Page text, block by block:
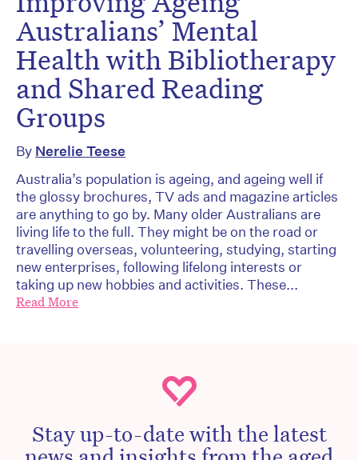
Australians’ Mental
Health with Bibliotherapy
and Shared Reading
Groups
By Nerelie Teese
Australia’s population is ageing, and ageing well if
the glossy brochures, TV ads and magazine articles
are anything to go by. Many older Australians are
living life to the full. They might be on the road or
travelling overseas, volunteering, studying, starting
new enterprises, following lifelong interests or
taking up new hobbies and activities. These...
Read More
Stay up-to-date with the latest